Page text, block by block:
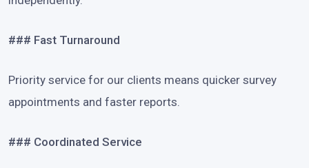
### Fast Turnaround
Priority service for our clients means quicker survey
appointments and faster reports.
### Coordinated Service